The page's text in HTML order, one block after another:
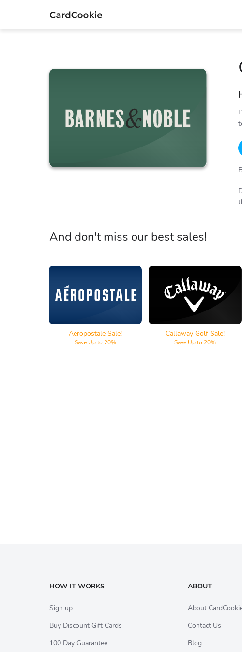
And don't miss our best sales!
Aeropostale
Aeropostale Sale!
Save Up to 20%
Callaway Golf
Callaway Golf Sale!
Save Up to 20%
HOW IT WORKS
Sign up
Buy Discount Gift Cards
100 Day Guarantee
ABOUT
About
Contact Us
Blog